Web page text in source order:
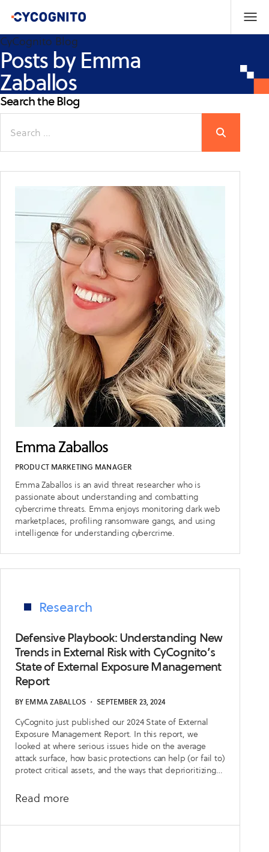
CyCognito Blog
Posts by Emma
Zaballos
Search the Blog
Search
for:
Emma Zaballos
PRODUCT MARKETING MANAGER
Emma Zaballos is an avid threat researcher who is
passionate about understanding and combatting
cybercrime threats. Emma enjoys monitoring dark web
marketplaces, profiling ransomware gangs, and using
intelligence for understanding cybercrime.
Research
Defensive Playbook: Understanding New
Trends in External Risk with CyCognito’s
State of External Exposure Management
Report
BY EMMA ZABALLOS ・ SEPTEMBER 23, 2024
CyCognito just published our 2024 State of External
Exposure Management Report. In this report, we
looked at where serious issues hide on the average
attack surface, how basic protections can help (or fail to)
protect critical assets, and the ways that deprioritizing
right vulnerabilities.
Read more
Playbook: